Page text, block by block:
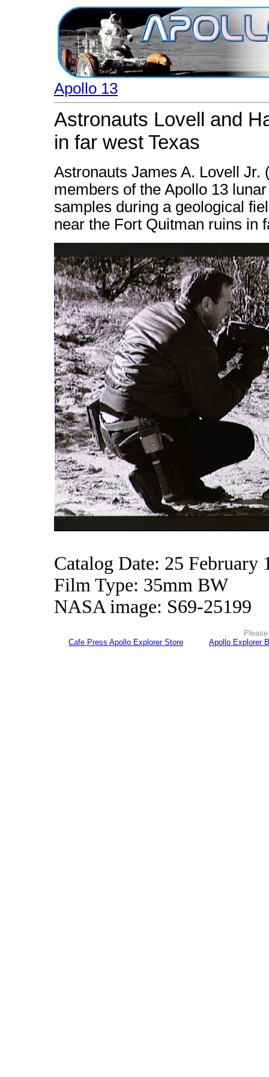
Apollo 13
Astronauts Lovell and
in far west Texas
Astronauts James A. Lovell Jr.
members of the Apollo 13
samples during a geological
near the Fort Quitman ruins in
Catalog Date: 25 February
Film Type: 35mm BW
NASA image: S69-25199
Cafe Press Apollo Explorer Store
Apollo Explorer